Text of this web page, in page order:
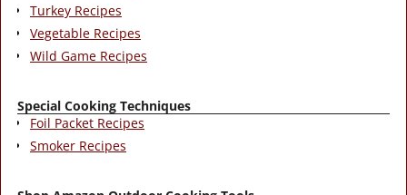
Turkey Recipes
Vegetable Recipes
Wild Game Recipes
Special Cooking Techniques
Foil Packet Recipes
Smoker Recipes